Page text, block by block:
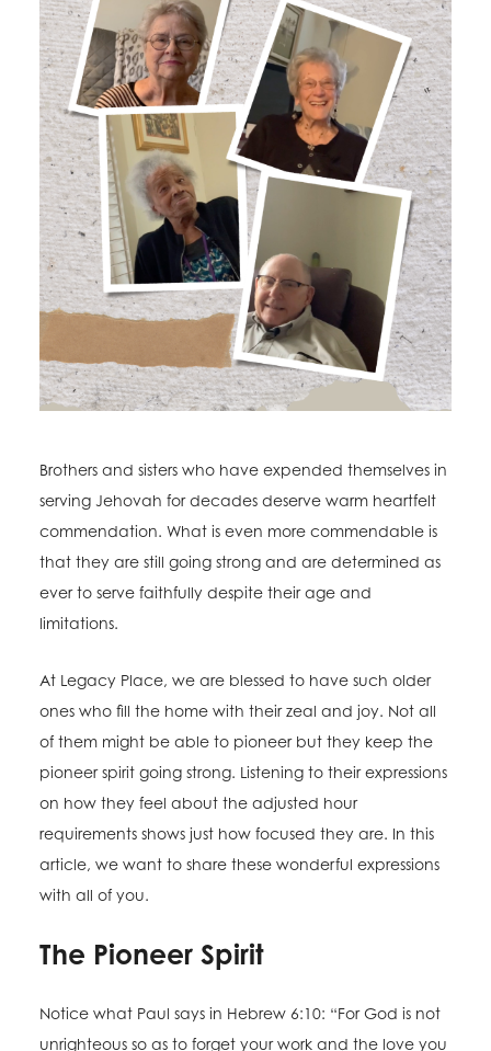
Brothers and sisters who have expended themselves in
serving Jehovah for decades deserve warm heartfelt
commendation. What is even more commendable is
that they are still going strong and are determined as
ever to serve faithfully despite their age and
limitations.
At Legacy Place, we are blessed to have such older
ones who fill the home with their zeal and joy. Not all
of them might be able to pioneer but they keep the
pioneer spirit going strong. Listening to their expressions
on how they feel about the adjusted hour
requirements shows just how focused they are. In this
article, we want to share these wonderful expressions
with all of you.
The Pioneer Spirit
Notice what Paul says in Hebrew 6:10: “For God is not
unrighteous so as to forget your work and the love you